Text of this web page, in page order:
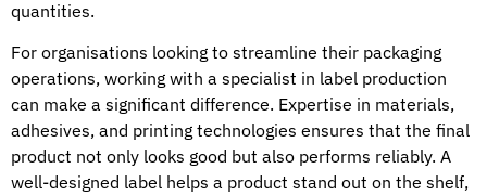
quantities.
For organisations looking to streamline their packaging
operations, working with a specialist in label production
can make a significant difference. Expertise in materials,
adhesives, and printing technologies ensures that the final
product not only looks good but also performs reliably. A
well-designed label helps a product stand out on the shelf,